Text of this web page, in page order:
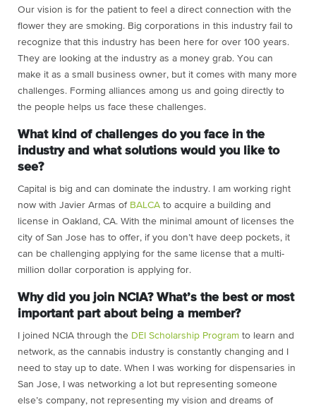
Our vision is for the patient to feel a direct connection with the
flower they are smoking. Big corporations in this industry fail to
recognize that this industry has been here for over 100 years.
They are looking at the industry as a money grab. You can
make it as a small business owner, but it comes with many more
challenges. Forming alliances among us and going directly to
the people helps us face these challenges.
What kind of challenges do you face in the
industry and what solutions would you like to
see?
Capital is big and can dominate the industry. I am working right
now with Javier Armas of BALCA to acquire a building and
license in Oakland, CA. With the minimal amount of licenses the
city of San Jose has to offer, if you don’t have deep pockets, it
can be challenging applying for the same license that a multi-
million dollar corporation is applying for.
Why did you join NCIA? What’s the best or most
important part about being a member?
I joined NCIA through the DEI Scholarship Program to learn and
network, as the cannabis industry is constantly changing and I
need to stay up to date. When I was working for dispensaries in
San Jose, I was networking a lot but representing someone
else’s company, not representing my vision and dreams of